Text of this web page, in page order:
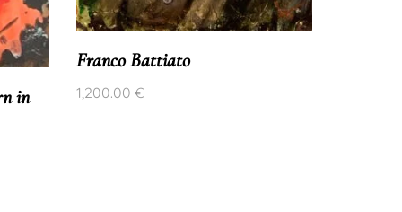
in
Franco Battiato
1,200.00 €